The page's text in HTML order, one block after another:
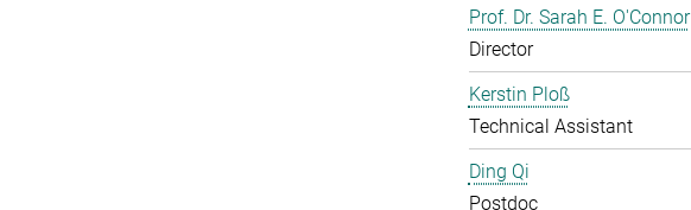
Prof. Dr. Sarah E. O'Connor
Director
Kerstin Ploß
Technical Assistant
Ding Qi
Postdoc